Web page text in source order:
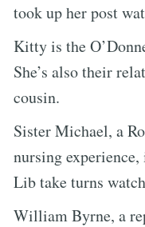
took up her post
Kitty is the
She’s also their
cousin.
Sister Michael, a
nursing
Lib take turns
William Byrne, a